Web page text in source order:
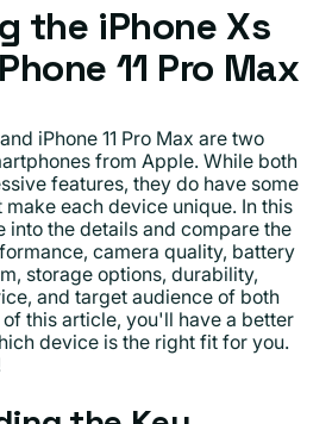
the iPhone Xs
11 Pro Max
iPhone 11 Pro Max are two
from Apple. While both
features, they do have some
each device unique. In this
into the details and compare the
camera quality, battery
storage options, durability,
and target audience of both
this article, you'll have a better
device is the right fit for you.